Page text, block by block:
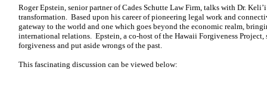
Roger Epstein, senior partner of Cades Schutte Law Firm, talks with Dr.
transformation. Based upon his career of pioneering legal work and
gateway to the world and one which goes beyond the economic realm,
international relations. Epstein, a co-host of the Hawaii Forgiveness Project,
forgiveness and put aside wrongs of the past.
This fascinating discussion can be viewed below: